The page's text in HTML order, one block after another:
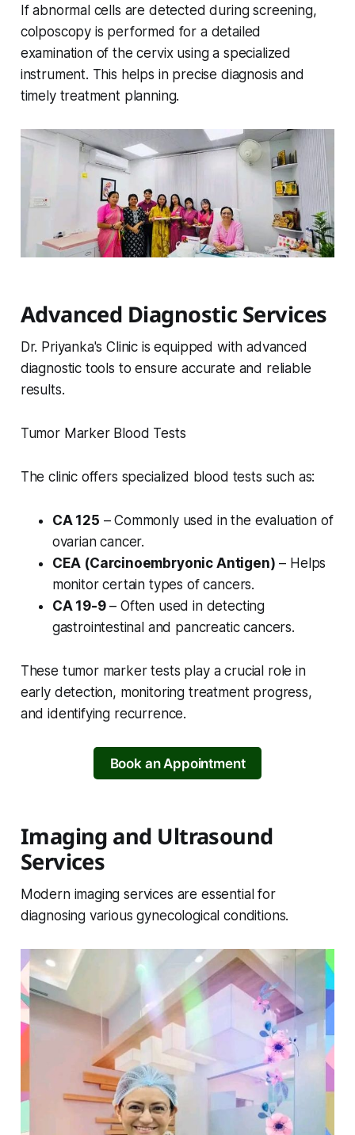
If abnormal cells are detected during screening,
colposcopy is performed for a detailed
examination of the cervix using a specialized
instrument. This helps in precise diagnosis and
timely treatment planning.
Advanced Diagnostic Services
Dr. Priyanka's Clinic is equipped with advanced
diagnostic tools to ensure accurate and reliable
results.
Tumor Marker Blood Tests
The clinic offers specialized blood tests such as:
CA 125 – Commonly used in the evaluation of
ovarian cancer.
CEA (Carcinoembryonic Antigen) – Helps
monitor certain types of cancers.
CA 19-9– Often used in detecting
gastrointestinal and pancreatic cancers.
These tumor marker tests play a crucial role in
early detection, monitoring treatment progress,
and identifying recurrence.
Book an Appointment
Imaging and Ultrasound
Services
Modern imaging services are essential for
diagnosing various gynecological conditions.